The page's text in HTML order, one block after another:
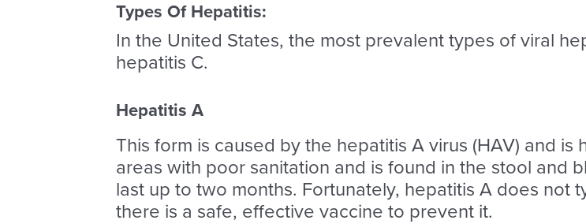
Types Of Hepatitis:
In the United States, the most prevalent types of viral
hepatitis C.
Hepatitis A
This form is caused by the hepatitis A virus (HAV) and
areas with poor sanitation and is found in the stool and
last up to two months. Fortunately, hepatitis A does not
there is a safe, effective vaccine to prevent it.